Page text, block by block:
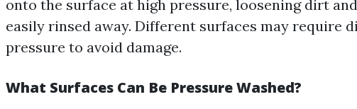
onto the surface at high pressure, loosening dirt
easily rinsed away. Different surfaces may require
pressure to avoid damage.
What Surfaces Can Be Pressure Washed?